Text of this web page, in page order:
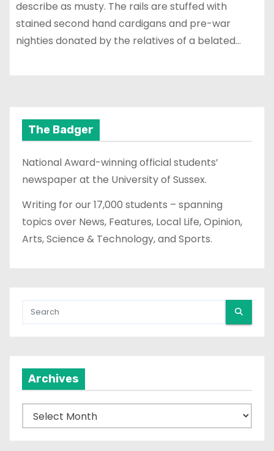
describe as musty. The rails are stuffed with
stained second hand cardigans and pre-war
nighties donated by the relatives of a belated…
The Badger
National Award-winning official students’
newspaper at the University of Sussex.
Writing for our 17,000 students – spanning
topics over News, Features, Local Life, Opinion,
Arts, Science & Technology, and Sports.
Archives
r